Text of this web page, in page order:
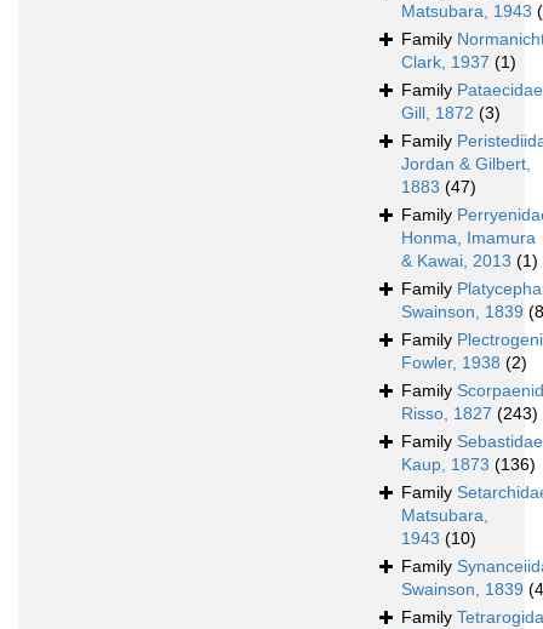
Matsubara, 1943
Family
Clark, 1937 (1)
Family Pataecidae
Gill, 1872 (3)
Family
Jordan & Gilbert,
1883 (47)
Family
Honma, Imamura
& Kawai, 2013 (1)
Family
Swainson, 1839
Family
Fowler, 1938 (2)
Family
Risso, 1827 (243)
Family Sebastidae
Kaup, 1873 (136)
Family
Matsubara,
1943 (10)
Family
Swainson, 1839
Family